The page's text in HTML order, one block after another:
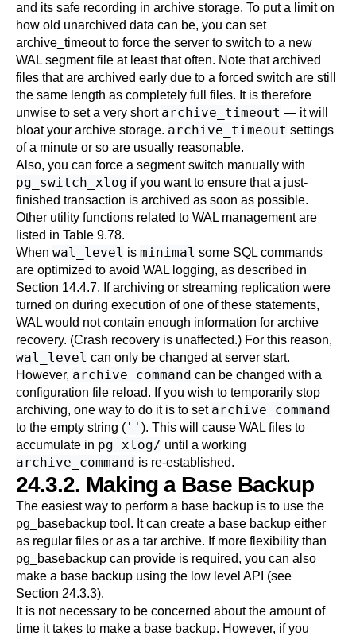
and its safe recording in archive storage. To put a limit on
how old unarchived data can be, you can set
archive_timeoutto force the server to switch to a new
WAL segment file at least that often. Note that archived
files that are archived early due to a forced switch are still
the same length as completely full files. It is therefore
unwise to set a very short archive_timeout — it will
bloat your archive storage. archive_timeout settings
of a minute or so are usually reasonable.
Also, you can force a segment switch manually with
pg_switch_xlog if you want to ensure that a just-
finished transaction is archived as soon as possible.
Other utility functions related to WAL management are
listed in Table 9.78.
When wal_level is minimal some SQL commands
are optimized to avoid WAL logging, as described in
Section 14.4.7. If archiving or streaming replication were
turned on during execution of one of these statements,
WAL would not contain enough information for archive
recovery. (Crash recovery is unaffected.) For this reason,
wal_level can only be changed at server start.
However, archive_command can be changed with a
configuration file reload. If you wish to temporarily stop
archiving, one way to do it is to set archive_command
to the empty string ( '' ). This will cause WAL files to
accumulate in pg_xlog/ until a working
archive_command is re-established.
24.3.2. Making a Base Backup
The easiest way to perform a base backup is to use the
pg_basebackup tool. It can create a base backup either
as regular files or as a tar archive. If more flexibility than
pg_basebackup can provide is required, you can also
make a base backup using the low level API (see
Section 24.3.3).
It is not necessary to be concerned about the amount of
time it takes to make a base backup. However, if you